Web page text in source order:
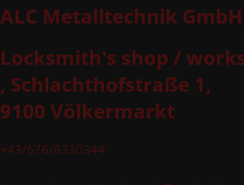
ALC Metalltechnik GmbH
Locksmith's shop /
, Schlachthofstraße 1,
9100 Völkermarkt
+43/676/6330344